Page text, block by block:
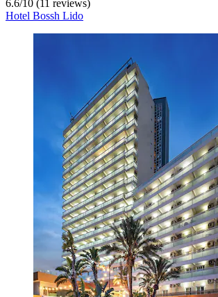
6.6/10 (11 reviews)
Hotel Bossh Lido